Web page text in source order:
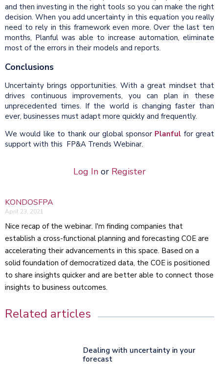
and then investing in the right tools so you can make the right
decision. When you add uncertainty in this equation you really
need to rely in this framework even more. Over the last ten
months, Planful was able to increase automation, eliminate
most of the errors in their models and reports.
Conclusions
Uncertainty brings opportunities. With a great mindset that
drives continuous improvements, you can plan in these
unprecedented times. If the world is changing faster than
ever, businesses must adapt more quickly and frequently.
We would like to thank our global sponsor Planful for great
support with this FP&A Trends Webinar.
Log In or Register
KONDOSFPA
April 23, 2021
Nice recap of the webinar. I'm finding companies that
establish a cross-functional planning and forecasting COE are
accelerating their advancements in this space. Based on a
solid foundation of democratized data, the COE is positioned
to share insights quicker and are better able to connect those
insights to business outcomes.
Related articles
Dealing with uncertainty in your
forecast